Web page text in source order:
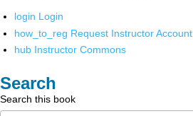
login Login
how_to_reg Request Instructor Account
hub Instructor Commons
Search
Search this book